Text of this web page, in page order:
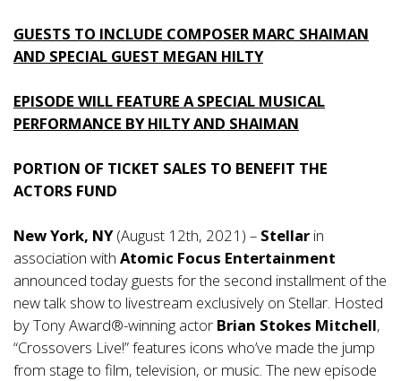
GUESTS TO INCLUDE COMPOSER MARC SHAIMAN
AND SPECIAL GUEST MEGAN HILTY
EPISODE WILL FEATURE A SPECIAL MUSICAL
PERFORMANCE BY HILTY AND SHAIMAN
PORTION OF TICKET SALES TO BENEFIT THE
ACTORS FUND
New York, NY(August 12th, 2021) – Stellar in
association with Atomic Focus Entertainment
announced today guests for the second installment of the
new talk show to livestream exclusively on Stellar. Hosted
by Tony Award®-winning actor Brian Stokes Mitchell,
“Crossovers Live!” features icons who’ve made the jump
from stage to film, television, or music. The new episode